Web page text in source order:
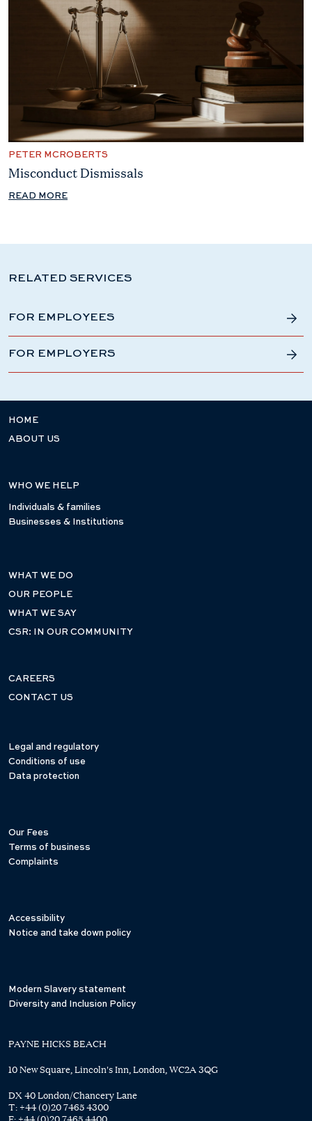
PETER MCROBERTS
Misconduct Dismissals
READ MORE
RELATED SERVICES
FOR EMPLOYEES
FOR EMPLOYERS
HOME
ABOUT US
WHO WE HELP
Individuals & families
Businesses & Institutions
WHAT WE DO
OUR PEOPLE
WHAT WE SAY
CSR: IN OUR COMMUNITY
CAREERS
CONTACT US
Legal and regulatory
Conditions of use
Data protection
Our Fees
Terms of business
Complaints
Accessibility
Notice and take down policy
Modern Slavery statement
Diversity and Inclusion Policy
PAYNE HICKS BEACH
10 New Square, Lincoln's Inn, London, WC2A 3QG
DX 40 London/Chancery Lane
T: +44 (0)20 7465 4300